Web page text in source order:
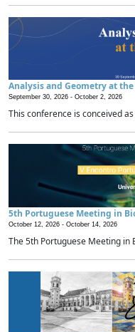
Analysis and Geometry at the
September 30, 2026 - October 2, 2026
This conference is conceived
5th Portuguese Meeting in
October 12, 2026 - October 14, 2026
The 5th Portuguese Meeting in